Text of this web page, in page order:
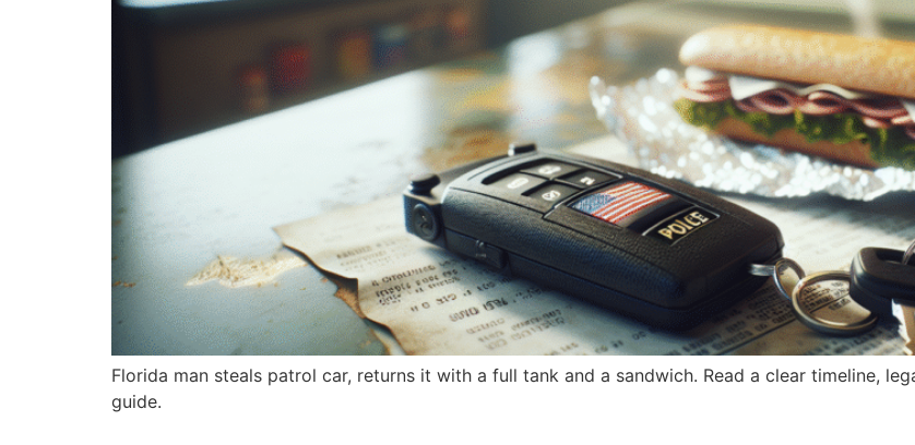
Florida man steals patrol car, returns it with a full tank and a sandwich. Read a clear timeline,
guide.